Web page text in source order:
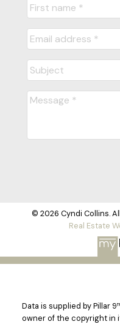
© 2026 Cyndi Collins.
Real Estate
Data is supplied by Pillar
owner of the copyright in